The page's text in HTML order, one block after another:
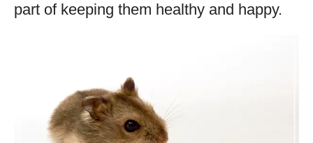
part of keeping them healthy and happy.